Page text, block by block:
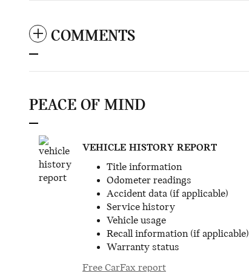
COMMENTS
PEACE OF MIND
VEHICLE HISTORY REPORT
Title information
Odometer readings
Accident data (if applicable)
Service history
Vehicle usage
Recall information (if applicable)
Warranty status
Free CarFax report